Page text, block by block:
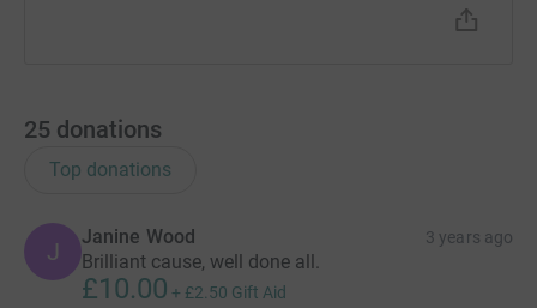
25 donations
Top donations
J
Janine Wood 3 years ago
Brilliant cause, well done all.
£10.00 + £2.50 Gift Aid